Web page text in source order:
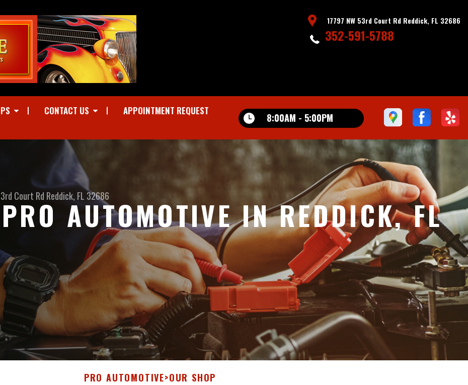
17797 NW 53rd Court Rd Reddick, FL 32686
352-591-5788
CONTACT US APPOINTMENT REQUEST
8:00AM - 5:00PM
Court Rd Reddick, FL 32686
AUTOMOTIVE IN REDDICK, FL
PRO AUTOMOTIVE>OUR SHOP